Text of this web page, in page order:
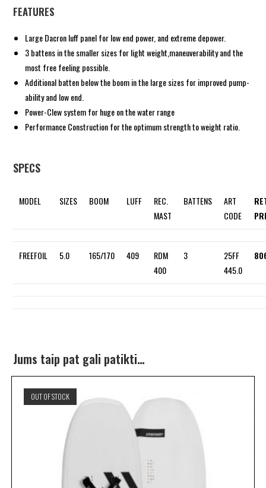
FEATURES
Large Dacron luff panel for low end power, and extreme depower.
3 battens in the smaller sizes for light weight,maneuverability and the
most free feeling possible.
Additional batten below the boom in the large sizes for improved pump-
ability and low end.
Power-Clew system for huge on the water range
Performance Construction for the optimum strength to weight ratio.
SPECS
MODEL SIZES BOOM LUFF
REC.
MAST
BATTENS
ART
CODE
FREEFOIL 5.0 165/170 409
RDM
400
3
25FF
445.0
Jums taip pat gali patikti…
OUT OF STOCK